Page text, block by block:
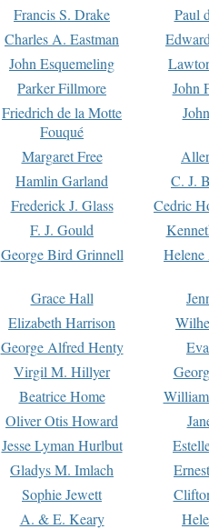
Francis S. Drake
Paul
Charles A. Eastman
John Esquemeling
Parker Fillmore
John
Friedrich de la Motte
Fouqué
Margaret Free
Hamlin Garland
C. J.
Frederick J. Glass
Cedric
F. J. Gould
George Bird Grinnell
Grace Hall
Elizabeth Harrison
George Alfred Henty
Virgil M. Hillyer
Beatrice Home
Oliver Otis Howard
Jesse Lyman Hurlbut
Gladys M. Imlach
Sophie Jewett
A. & E. Keary